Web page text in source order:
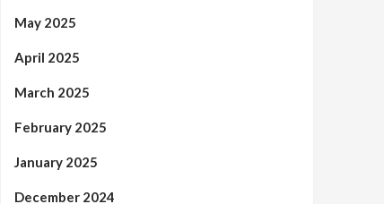
May 2025
April 2025
March 2025
February 2025
January 2025
December 2024